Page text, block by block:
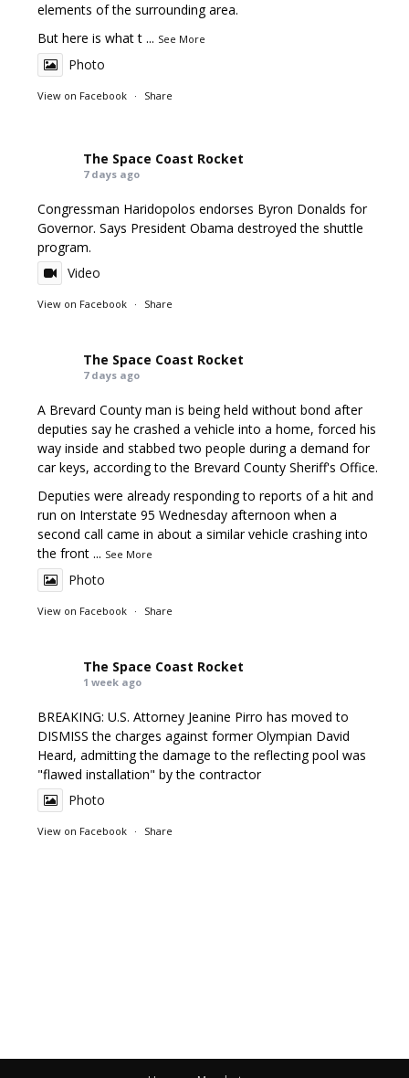
elements of the surrounding area.
But here is what t ... See More
Photo
View on Facebook · Share
The Space Coast Rocket
7 days ago
Congressman Haridopolos endorses Byron Donalds for
Governor. Says President Obama destroyed the shuttle
program.
Video
View on Facebook · Share
The Space Coast Rocket
7 days ago
A Brevard County man is being held without bond after
deputies say he crashed a vehicle into a home, forced his
way inside and stabbed two people during a demand for
car keys, according to the Brevard County Sheriff's Office.
Deputies were already responding to reports of a hit and
run on Interstate 95 Wednesday afternoon when a
second call came in about a similar vehicle crashing into
the front ... See More
Photo
View on Facebook · Share
The Space Coast Rocket
1 week ago
BREAKING: U.S. Attorney Jeanine Pirro has moved to
DISMISS the charges against former Olympian David
Heard, admitting the damage to the reflecting pool was
"flawed installation" by the contractor
Photo
View on Facebook · Share